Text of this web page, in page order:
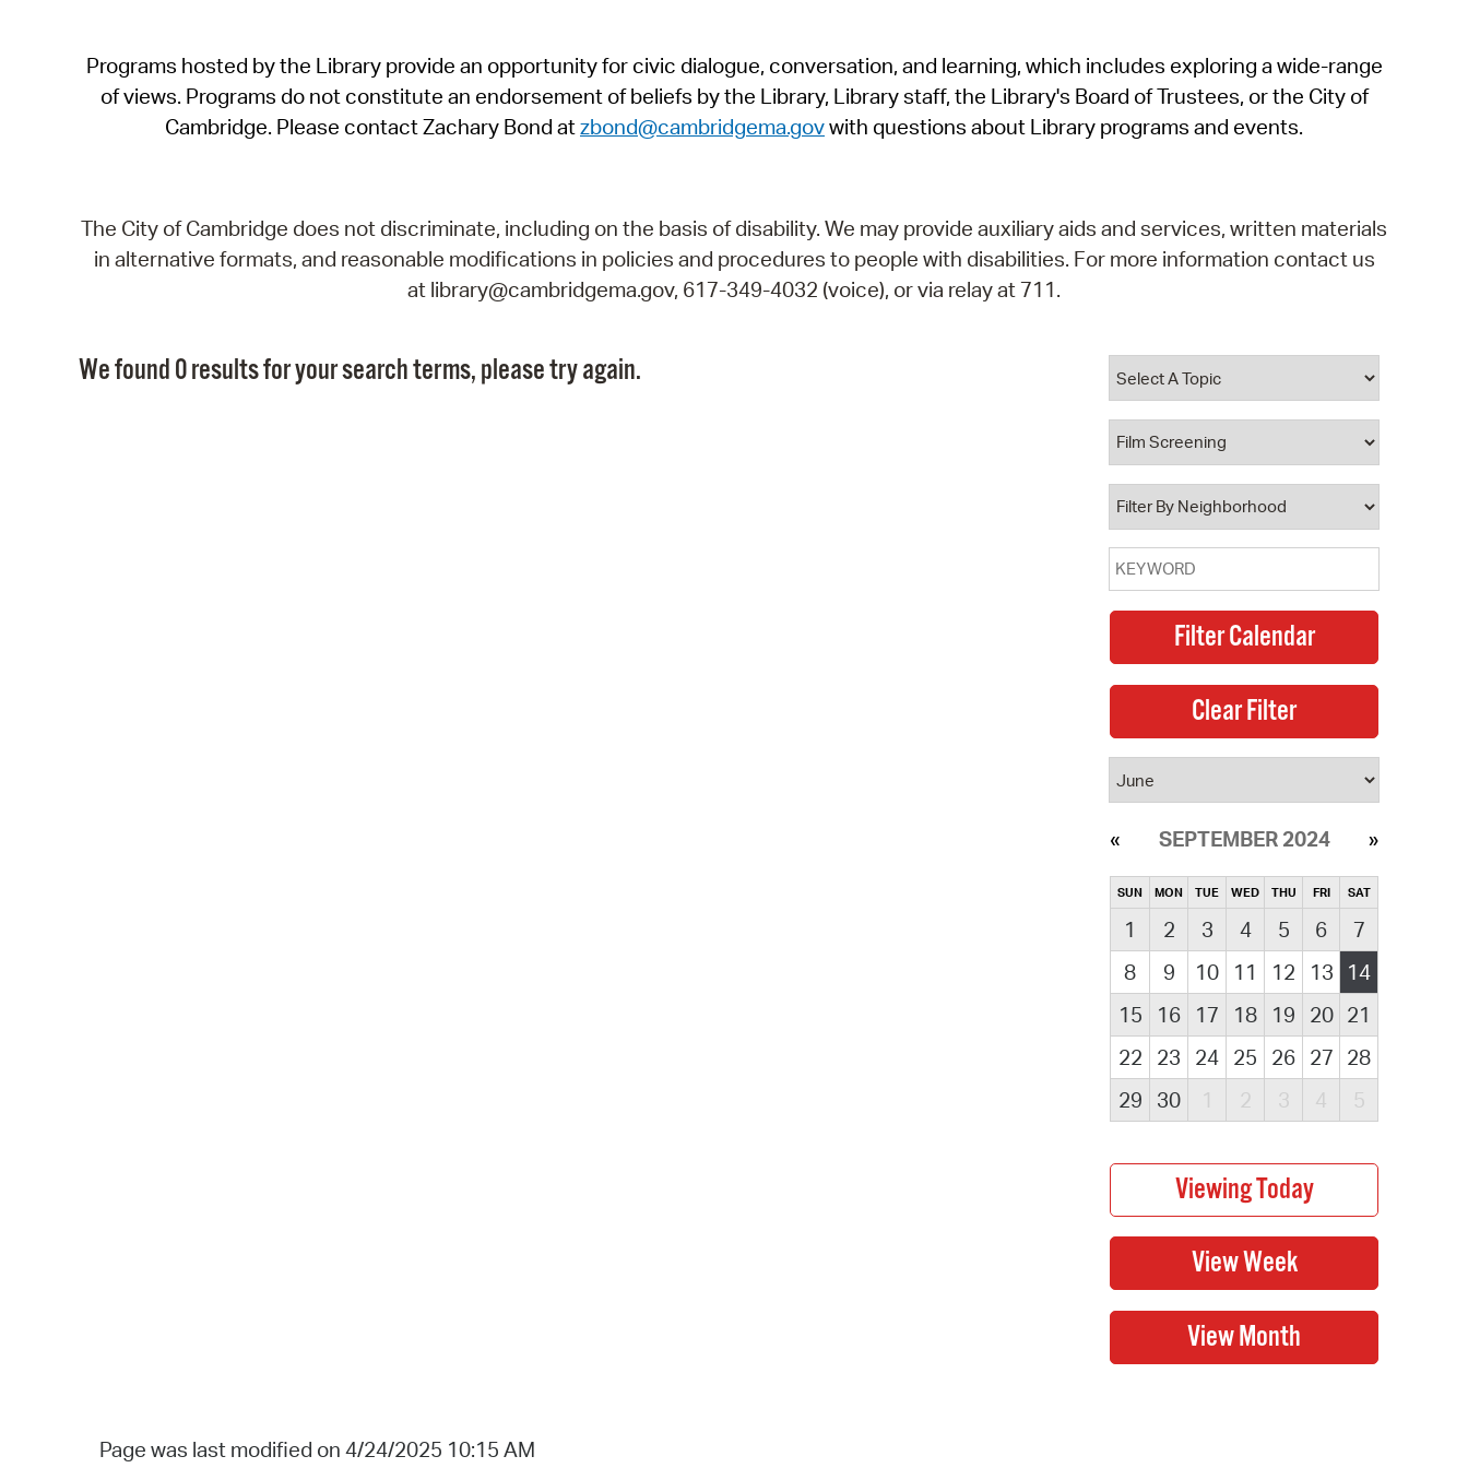
SeeClickFix
View News
Programs hosted by the Library provide an opportunity for civic dialogue, conversation, and learning, which includes exploring a wide-range
of views. Programs do not constitute an endorsement of beliefs by the Library, Library staff, the Library's Board of Trustees, or the City of
Cambridge. Please contact Zachary Bond atzbond@cambridgema.govwith questions about Library programs and events.
The City of Cambridge does not discriminate, including on the basis of disability. We may provide auxiliary aids and services, written materials
in alternative formats, and reasonable modifications in policies and procedures to people with disabilities. For more information contact us
at library@cambridgema.gov, 617-349-4032 (voice), or via relay at 711.
We found 0 results for your search terms, please try again.
SEPTEMBER 2024
SUN MON TUE WED THU FRI SAT
1 2 3 4 5 6
7
8
9 10 11 12 13
14
15
16 17 18 19 20 21
22
23 24 25 26 27 28
29
30 1 2 3 4 5
Page was last modified on 4/24/2025 10:15 AM